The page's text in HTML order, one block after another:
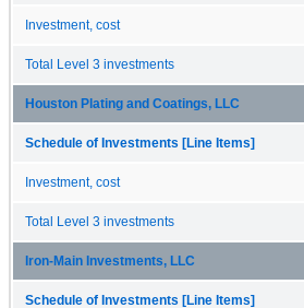
Investment, cost
Total Level 3 investments
Houston Plating and Coatings, LLC
Schedule of Investments [Line Items]
Investment, cost
Total Level 3 investments
Iron-Main Investments, LLC
Schedule of Investments [Line Items]